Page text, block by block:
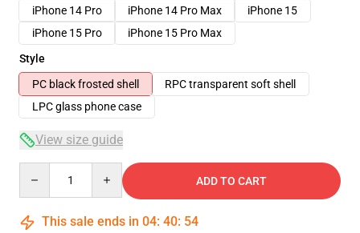
iPhone 14 Pro
iPhone 14 Pro Max
iPhone 15
iPhone 15 Pro
iPhone 15 Pro Max
Style
PC black frosted shell
RPC transparent soft shell
LPC glass phone case
View size guide
ADD TO CART
This sale ends in 04: 40: 54